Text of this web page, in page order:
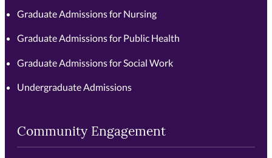
Graduate Admissions for Nursing
Graduate Admissions for Public Health
Graduate Admissions for Social Work
Undergraduate Admissions
Community Engagement